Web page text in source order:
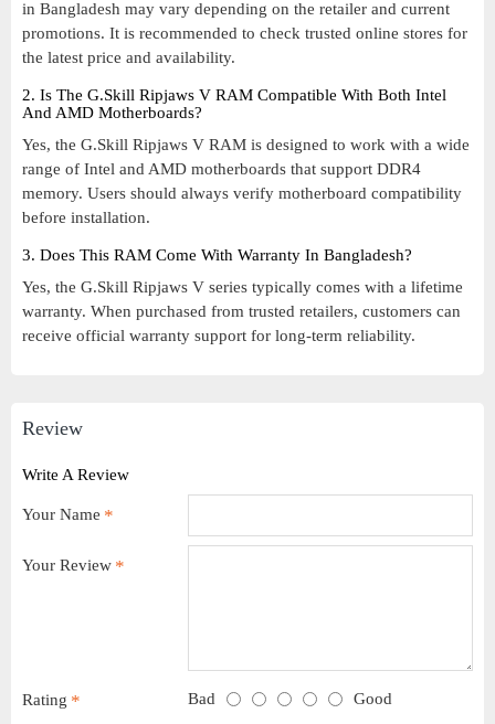
in Bangladesh may vary depending on the retailer and current
promotions. It is recommended to check trusted online stores for
the latest price and availability.
2. Is The G.Skill Ripjaws V RAM Compatible With Both Intel
And AMD Motherboards?
Yes, the G.Skill Ripjaws V RAM is designed to work with a wide
range of Intel and AMD motherboards that support DDR4
memory. Users should always verify motherboard compatibility
before installation.
3. Does This RAM Come With Warranty In Bangladesh?
Yes, the G.Skill Ripjaws V series typically comes with a lifetime
warranty. When purchased from trusted retailers, customers can
receive official warranty support for long-term reliability.
Review
Write A Review
Your Name
Your Review
Rating Bad Good